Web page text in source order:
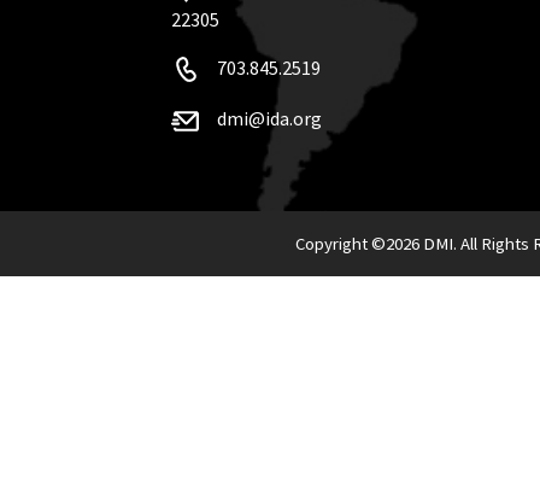
22305
703.845.2519
dmi@ida.org
Copyright ©2026 DMI. All Rights